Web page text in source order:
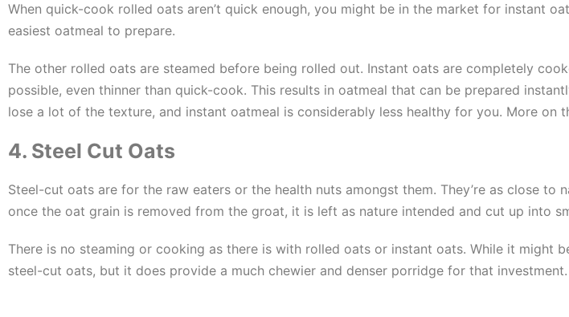
When quick-cook rolled oats aren’t quick enough, you might be in the market for instant
easiest oatmeal to prepare.
The other rolled oats are steamed before being rolled out. Instant oats are completely
possible, even thinner than quick-cook. This results in oatmeal that can be prepared
lose a lot of the texture, and instant oatmeal is considerably less healthy for you. More on
4. Steel Cut Oats
Steel-cut oats are for the raw eaters or the health nuts amongst them. They’re as close to
once the oat grain is removed from the groat, it is left as nature intended and cut up into
There is no steaming or cooking as there is with rolled oats or instant oats. While it might
steel-cut oats, but it does provide a much chewier and denser porridge for that investment.